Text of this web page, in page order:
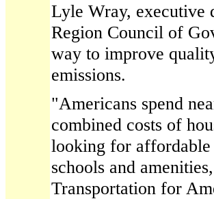
Lyle Wray, executive
Region Council of
way to improve
emissions.
"Americans spend
combined costs of
looking for
schools and
Transportation for